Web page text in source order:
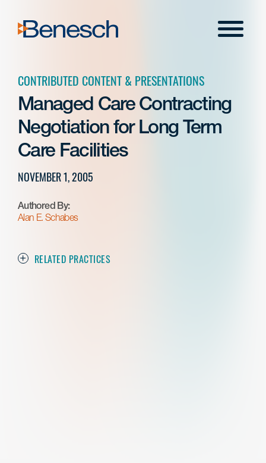
content
Menu
CONTRIBUTED CONTENT & PRESENTATIONS
Managed Care Contracting
Negotiation for Long Term
Care Facilities
NOVEMBER 1, 2005
Authored By:
Alan E. Schabes
RELATED PRACTICES